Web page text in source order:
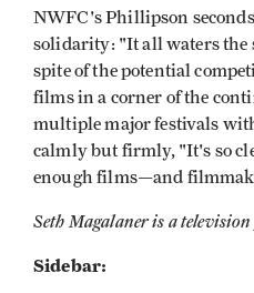
NWFC's Phillipson
solidarity: "It all waters the
spite of the potential
films in a corner of the
multiple major festivals
calmly but firmly, "It's so
enough films—and
Seth Magalaner is a
Sidebar: